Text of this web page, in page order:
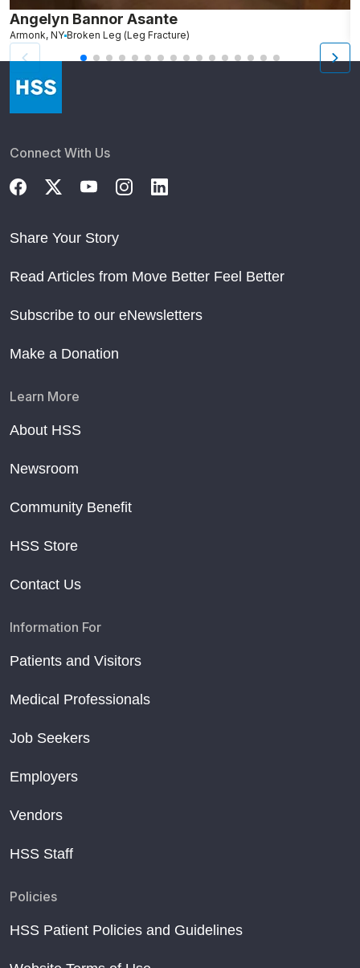
Angelyn Bannor Asante
Armonk, NY Broken Leg (Leg Fracture)
Connect With Us
Share Your Story
Read Articles from Move Better Feel Better
Subscribe to our eNewsletters
Make a Donation
Learn More
About HSS
Newsroom
Community Benefit
HSS Store
Contact Us
Information For
Patients and Visitors
Medical Professionals
Job Seekers
Employers
Vendors
HSS Staff
Policies
HSS Patient Policies and Guidelines